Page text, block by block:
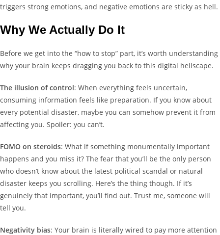
triggers strong emotions, and negative emotions are sticky as hell.
Why We Actually Do It
Before we get into the “how to stop” part, it’s worth understanding
why your brain keeps dragging you back to this digital hellscape.
The illusion of control: When everything feels uncertain,
consuming information feels like preparation. If you know about
every potential disaster, maybe you can somehow prevent it from
affecting you. Spoiler: you can’t.
FOMO on steroids: What if something monumentally important
happens and you miss it? The fear that you’ll be the only person
who doesn’t know about the latest political scandal or natural
disaster keeps you scrolling. Here’s the thing though. If it’s
genuinely that important, you’ll find out. Trust me, someone will
tell you.
Negativity bias: Your brain is literally wired to pay more attention